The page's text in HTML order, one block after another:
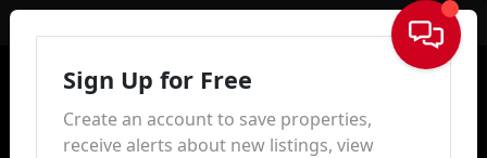
Sign In
Sign Up for Free
Create an account to save properties,
receive alerts about new listings, view